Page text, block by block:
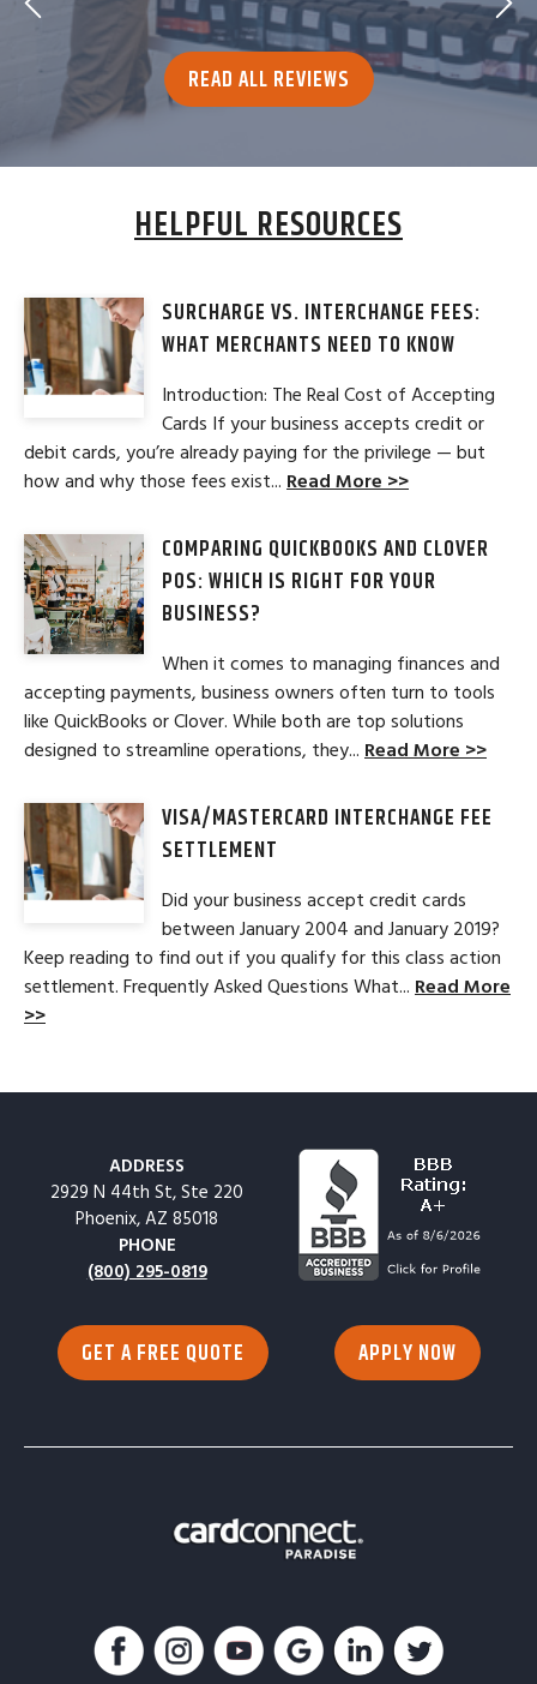
READ ALL REVIEWS
HELPFUL RESOURCES
SURCHARGE VS. INTERCHANGE FEES:
WHAT MERCHANTS NEED TO KNOW
Introduction: The Real Cost of Accepting
Cards If your business accepts credit or
debit cards, you’re already paying for the privilege — but
how and why those fees exist... Read More >>
COMPARING QUICKBOOKS AND CLOVER
POS: WHICH IS RIGHT FOR YOUR
BUSINESS?
When it comes to managing finances and
accepting payments, business owners often turn to tools
like QuickBooks or Clover. While both are top solutions
designed to streamline operations, they... Read More >>
VISA/MASTERCARD INTERCHANGE FEE
SETTLEMENT
Did your business accept credit cards
between January 2004 and January 2019?
Keep reading to find out if you qualify for this class action
settlement. Frequently Asked Questions What... Read More
>>
ADDRESS
2929 N 44th St, Ste 220
Phoenix, AZ 85018
PHONE
(800) 295-0819
GET A FREE QUOTE APPLY NOW